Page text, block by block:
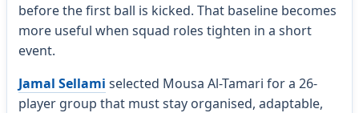
before the first ball is kicked. That baseline becomes
more useful when squad roles tighten in a short
event.
Jamal Sellami selected Mousa Al-Tamari for a 26-
player group that must stay organised, adaptable,